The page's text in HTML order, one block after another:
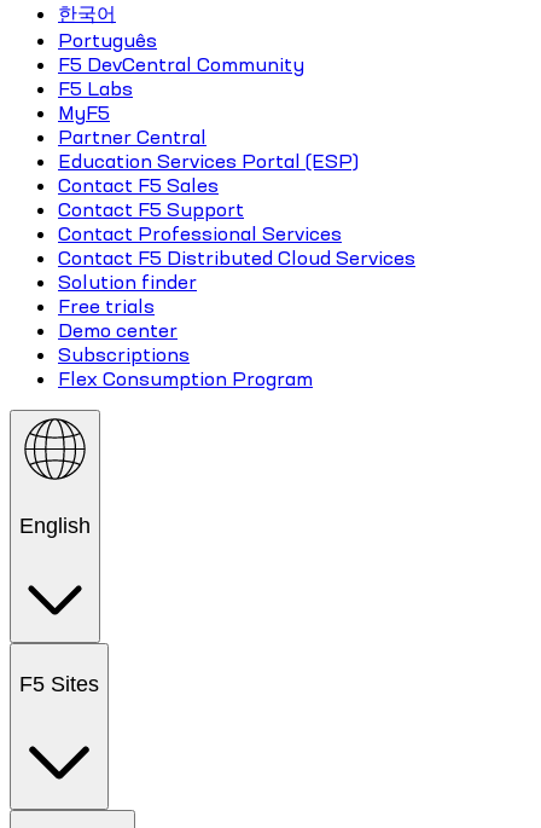
한국어
Português
F5 DevCentral Community
F5 Labs
MyF5
Partner Central
Education Services Portal (ESP)
Contact F5 Sales
Contact F5 Support
Contact Professional Services
Contact F5 Distributed Cloud Services
Solution finder
Free trials
Demo center
Subscriptions
Flex Consumption Program
English
F5 Sites